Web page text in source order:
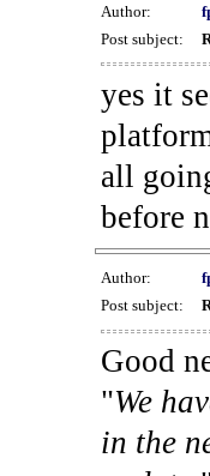
Author:
Post subject:
yes it
all
before
Author:
Post subject:
Good
"We
in the